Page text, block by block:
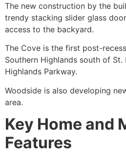
The new construction by the
trendy stacking slider glass
access to the backyard.
The Cove is the first post-
Southern Highlands south of St.
Highlands Parkway.
Woodside is also developing
area.
Key Home and
Features